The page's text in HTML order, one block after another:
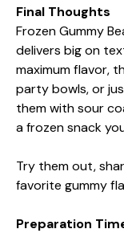
Final Thoughts
Frozen Gummy
delivers big on
maximum flavor,
party bowls, or
them with sour
a frozen snack
Try them out,
favorite gummy
Preparation